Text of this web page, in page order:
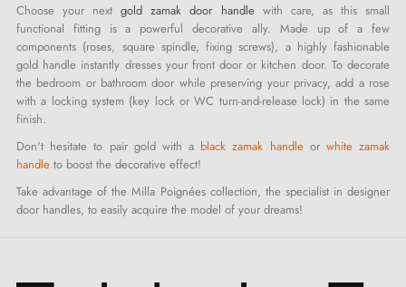
Choose your nextgold zamak door handlewith care, as this small
functional fitting is a powerful decorative ally. Made up of a few
components (roses, square spindle, fixing screws), a highly fashionable
gold handle instantly dresses your front door or kitchen door. To decorate
the bedroom or bathroom door while preserving your privacy, add a rose
with a locking system (key lock or WC turn-and-release lock) in the same
finish.
Don't hesitate to pair gold with a black zamak handleor white zamak
handle to boost the decorative effect!
Take advantage of the Milla Poignées collection, the specialist in designer
door handles, to easily acquire the model of your dreams!